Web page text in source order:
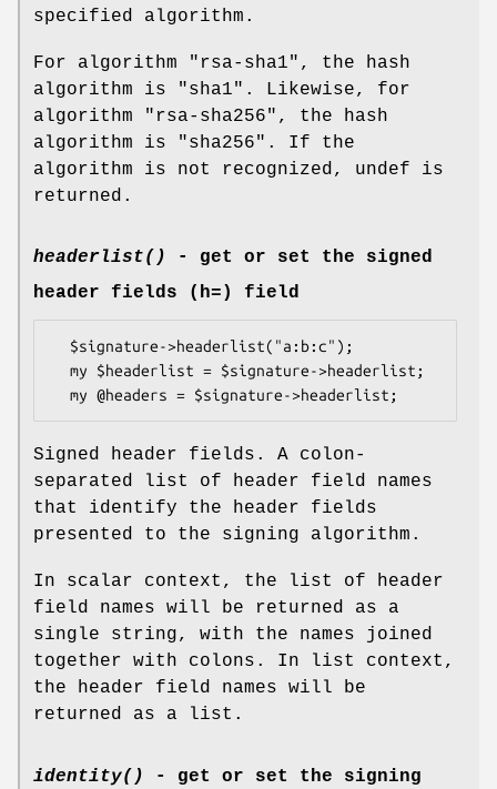
specified algorithm.
For algorithm "rsa-sha1", the hash
algorithm is "sha1". Likewise, for
algorithm "rsa-sha256", the hash
algorithm is "sha256". If the
algorithm is not recognized, undef is
returned.
headerlist()
- get or set the signed
header fields (h=) field
Signed header fields. A colon-
separated list of header field names
that identify the header fields
presented to the signing algorithm.
In scalar context, the list of header
field names will be returned as a
single string, with the names joined
together with colons. In list context,
the header field names will be
returned as a list.
identity()
- get or set the signing